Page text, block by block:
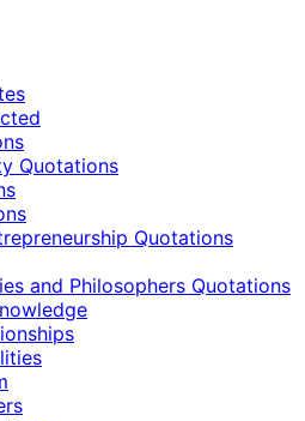
Quotations
Quotations
and Philosophers Quotations